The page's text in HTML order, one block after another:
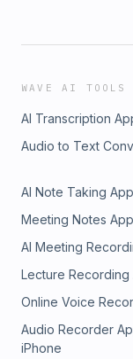
WAVE AI TOOLS
AI Transcription
Audio to Text
AI Note Taking App
Meeting Notes App
AI Meeting
Lecture Recording
Online Voice
Audio Recorder
iPhone